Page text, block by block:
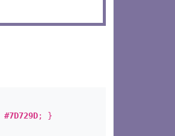
#7D729D; }